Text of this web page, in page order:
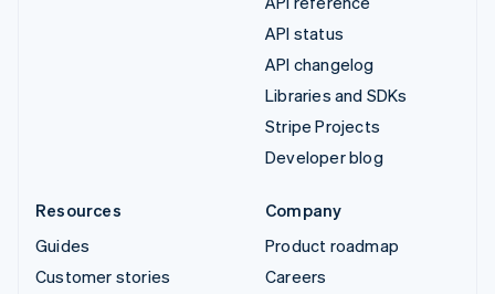
API status
API changelog
Libraries and SDKs
Stripe Projects
Developer blog
Resources
Guides
Customer stories
Company
Product roadmap
Careers